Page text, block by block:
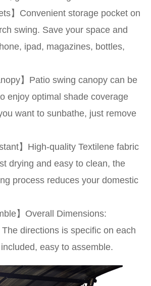
】Convenient storage pocket on
swing. Save your space and
ipad, magazines, bottles,
】Patio swing canopy can be
enjoy optimal shade coverage
want to sunbathe, just remove
】High-quality Textilene fabric
drying and easy to clean, the
process reduces your domestic
】Overall Dimensions:
The directions is specific on each
easy to assemble.